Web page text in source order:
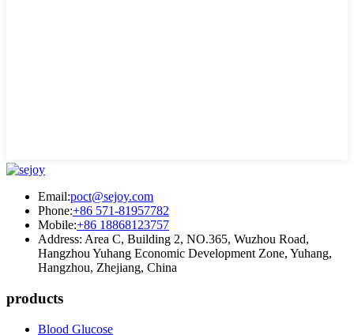
Email:poct@sejoy.com
Phone:+86 571-81957782
Mobile:+86 18868123757
Address: Area C, Building 2, NO.365, Wuzhou Road,
Hangzhou Yuhang Economic Development Zone, Yuhang,
Hangzhou, Zhejiang, China
products
Blood Glucose